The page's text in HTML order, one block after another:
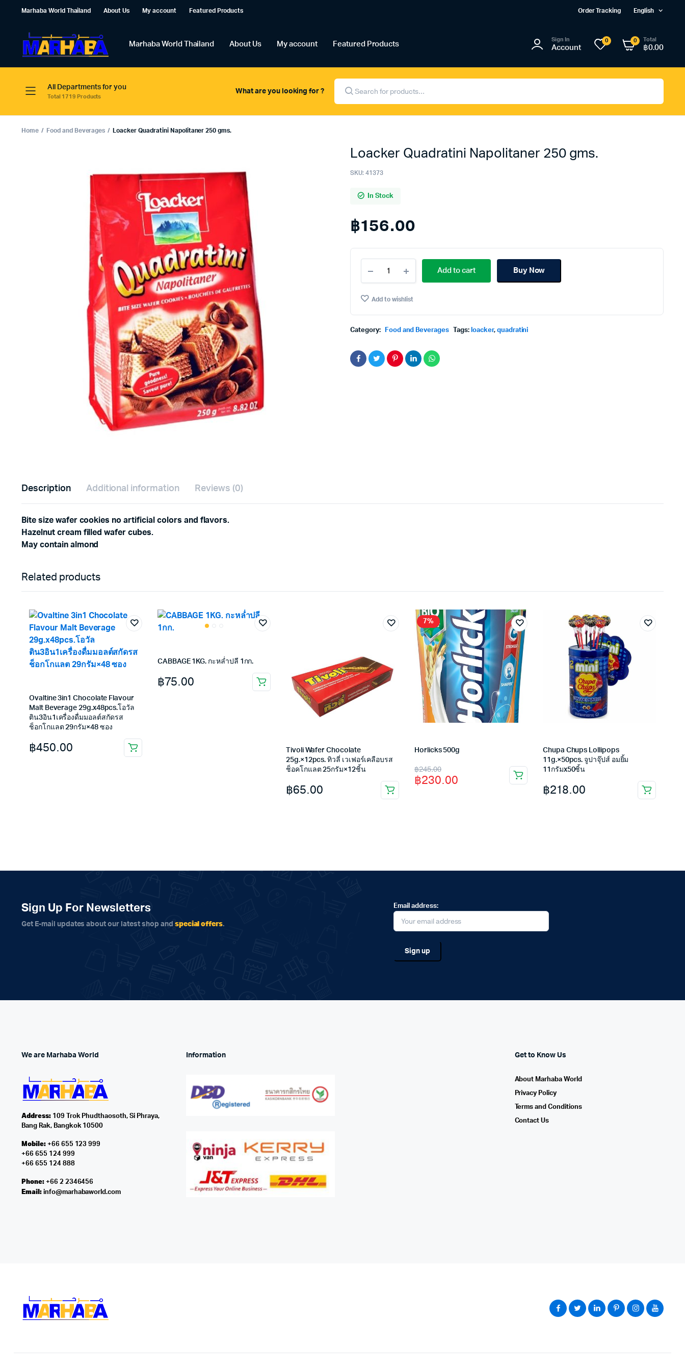
Marhaba World Thailand About Us My account Featured Products Order Tracking English
Marhaba World Thailand About Us My account Featured Products
Sign In
Account
0 0 Total
฿0.00
All Departments for you
Total 1719 Products
What are you looking for ?
Products
search
Home Food and Beverages Loacker Quadratini Napolitaner 250 gms.
Loacker Quadratini Napolitaner 250 gms.
SKU: 41373
In Stock
฿156.00
Quadratini
Napolitaner
gms.
Add to cart Buy Now
Add to wishlist
Category: Food and Beverages Tags: loacker, quadratini
Description Additional information Reviews (0)
Bite size wafer cookies no artificial colors and flavors.
Hazelnut cream filled wafer cubes.
May contain almond
Related products
Ovaltine 3in1 Chocolate Flavour
Malt Beverage 29g.x48pcs.โอวัล
ติน3อิน1เครื่องดื่มมอลต์สกัดรส
ช็อกโกแลต 29กรัม×48 ซอง
฿450.00
CABBAGE 1KG. กะหล่ำปลี 1กก.
฿75.00
Tivoli Wafer Chocolate
25g.×12pcs. ทิวลี่ เวเฟอร์เคลือบรส
ช็อคโกแลต 25กรัม×12ชิ้น
฿65.00
7%
Horlicks 500g
฿245.00
Original
price
฿230.00
Current
price
Chupa Chups Lollipops
11g.×50pcs. จูปาจุ๊ปส์ อมยิ้ม
11กรัมx50ชิ้น
฿218.00
Sign Up For Newsletters
Get E-mail updates about our latest shop and special offers.
Email address:
We are Marhaba World
Address:109 Trok Phudthaosoth, Si Phraya,
Bang Rak, Bangkok 10500
Mobile:+66 655 123 999
+66 655 124 999
+66 655 124 888
Phone:+66 2 2346456
Email: info@marhabaworld.com
Information Get to Know Us
About Marhaba World
Privacy Policy
Terms and Conditions
Contact Us